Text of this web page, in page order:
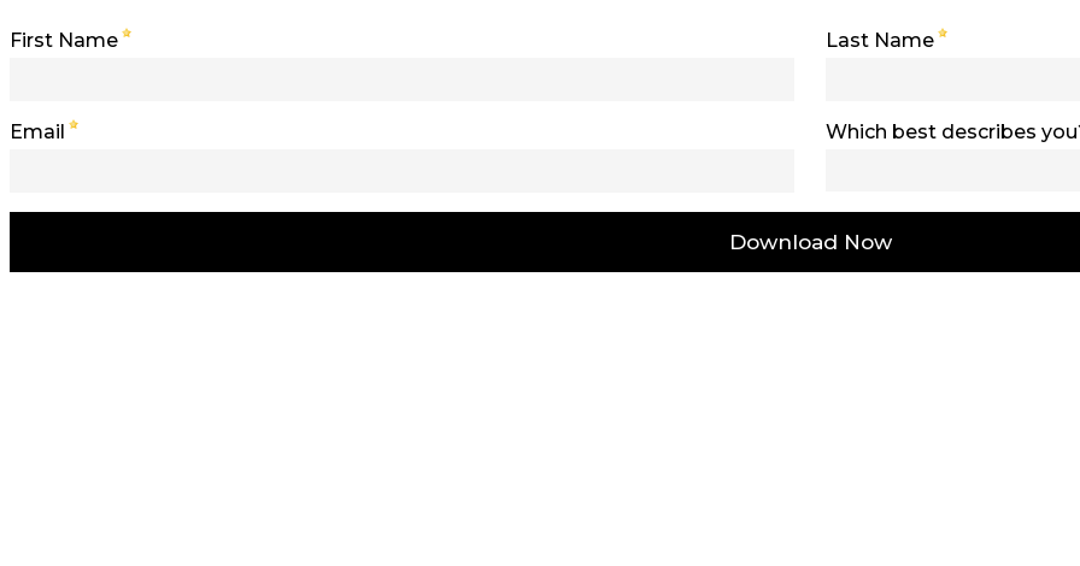
First Name Last Name
Email Which best describes